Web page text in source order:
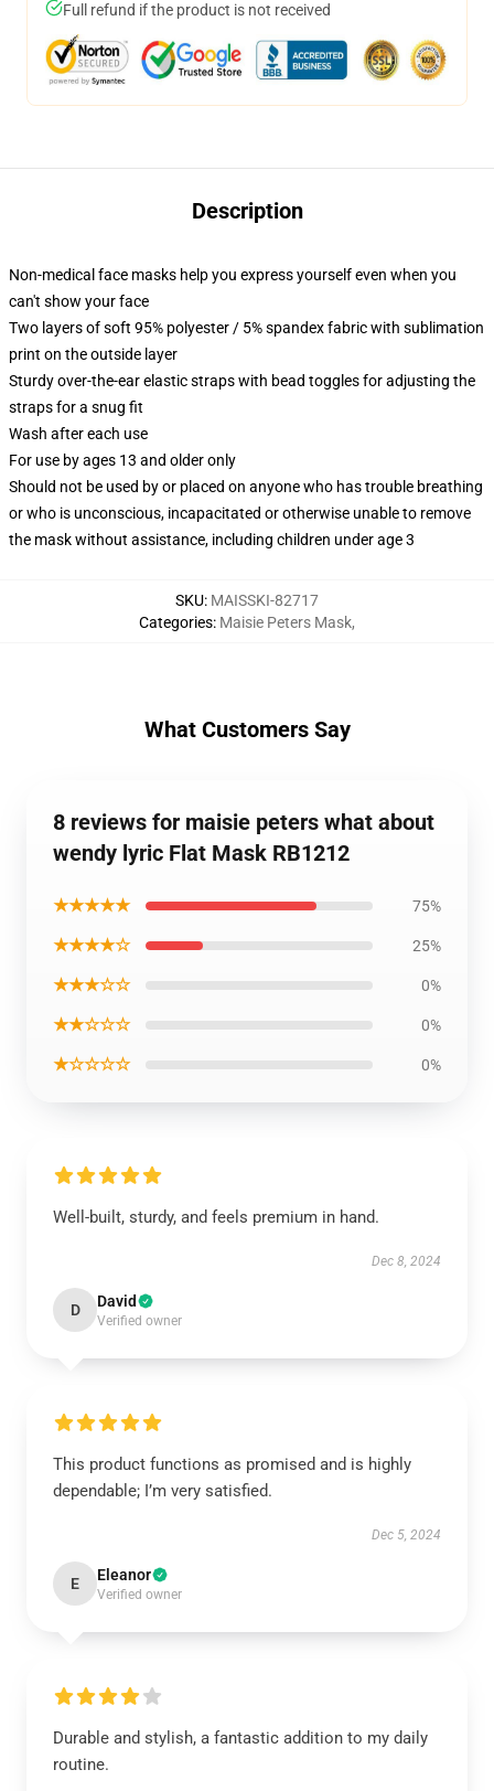
Full refund if the product is not received
Description
Non-medical face masks help you express yourself even when you
can't show your face
Two layers of soft 95% polyester / 5% spandex fabric with sublimation
print on the outside layer
Sturdy over-the-ear elastic straps with bead toggles for adjusting the
straps for a snug fit
Wash after each use
For use by ages 13 and older only
Should not be used by or placed on anyone who has trouble breathing
or who is unconscious, incapacitated or otherwise unable to remove
the mask without assistance, including children under age 3
SKU: MAISSKI-82717
Categories: Maisie Peters Mask,
What Customers Say
8 reviews for maisie peters what about
wendy lyric Flat Mask RB1212
★★★★★ 75%
★★★★☆ 25%
★★★☆☆ 0%
★★☆☆☆ 0%
★☆☆☆☆ 0%
Well-built, sturdy, and feels premium in hand.
Dec 8, 2024
D David
Verified owner
This product functions as promised and is highly
dependable; I’m very satisfied.
Dec 5, 2024
E Eleanor
Verified owner
Durable and stylish, a fantastic addition to my daily
routine.